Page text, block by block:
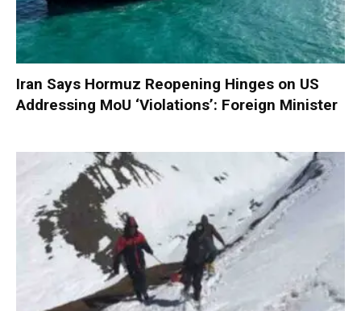
Iran Says Hormuz Reopening Hinges on US
Addressing MoU ‘Violations’: Foreign Minister